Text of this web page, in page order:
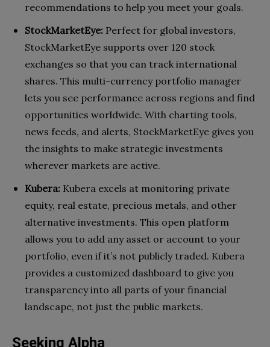
recommendations to help you meet your goals.
StockMarketEye: Perfect for global investors,
StockMarketEye supports over 120 stock
exchanges so that you can track international
shares. This multi-currency portfolio manager
lets you see performance across regions and find
opportunities worldwide. With charting tools,
news feeds, and alerts, StockMarketEye gives you
the insights to make strategic investments
wherever markets are active.
Kubera: Kubera excels at monitoring private
equity, real estate, precious metals, and other
alternative investments. This open platform
allows you to add any asset or account to your
portfolio, even if it’s not publicly traded. Kubera
provides a customized dashboard to give you
transparency into all parts of your financial
landscape, not just the public markets.
Seeking Alpha